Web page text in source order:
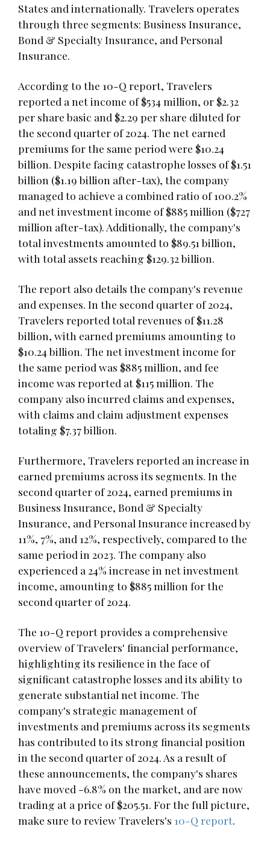
States and internationally. Travelers operates
through three segments: Business Insurance,
Bond & Specialty Insurance, and Personal
Insurance.
According to the 10-Q report, Travelers
reported a net income of $534 million, or $2.32
per share basic and $2.29 per share diluted for
the second quarter of 2024. The net earned
premiums for the same period were $10.24
billion. Despite facing catastrophe losses of $1.51
billion ($1.19 billion after-tax), the company
managed to achieve a combined ratio of 100.2%
and net investment income of $885 million ($727
million after-tax). Additionally, the company's
total investments amounted to $89.51 billion,
with total assets reaching $129.32 billion.
The report also details the company's revenue
and expenses. In the second quarter of 2024,
Travelers reported total revenues of $11.28
billion, with earned premiums amounting to
$10.24 billion. The net investment income for
the same period was $885 million, and fee
income was reported at $115 million. The
company also incurred claims and expenses,
with claims and claim adjustment expenses
totaling $7.37 billion.
Furthermore, Travelers reported an increase in
earned premiums across its segments. In the
second quarter of 2024, earned premiums in
Business Insurance, Bond & Specialty
Insurance, and Personal Insurance increased by
11%, 7%, and 12%, respectively, compared to the
same period in 2023. The company also
experienced a 24% increase in net investment
income, amounting to $885 million for the
second quarter of 2024.
The 10-Q report provides a comprehensive
overview of Travelers' financial performance,
highlighting its resilience in the face of
significant catastrophe losses and its ability to
generate substantial net income. The
company's strategic management of
investments and premiums across its segments
has contributed to its strong financial position
in the second quarter of 2024. As a result of
these announcements, the company's shares
have moved -6.8% on the market, and are now
trading at a price of $205.51. For the full picture,
make sure to review Travelers's 10-Q report.